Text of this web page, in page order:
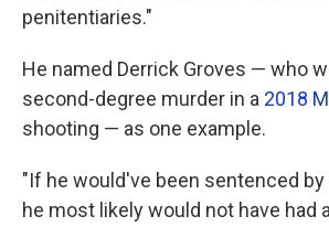
penitentiaries."
He named Derrick Groves — who
second-degree murder in a 2018
shooting — as one example.
"If he would've been sentenced
he most likely would not have had